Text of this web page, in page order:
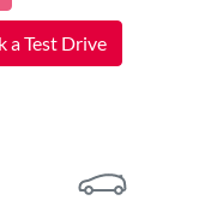
a Test Drive